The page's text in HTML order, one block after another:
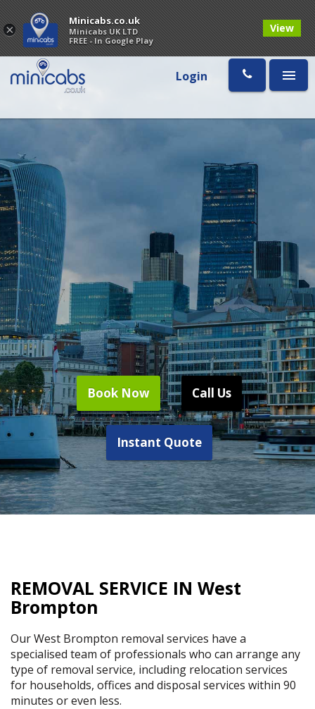
Login
Book Now Call Us
Instant Quote
REMOVAL SERVICE IN West
Brompton
Our West Brompton removal services have a
specialised team of professionals who can arrange any
type of removal service, including relocation services
for households, offices and disposal services within 90
minutes or even less.
×
Minicabs.co.uk
Minicabs UK LTD
FREE - In Google Play
View